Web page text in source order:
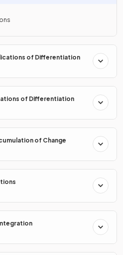
of Differentiation
of Differentiation
of Change